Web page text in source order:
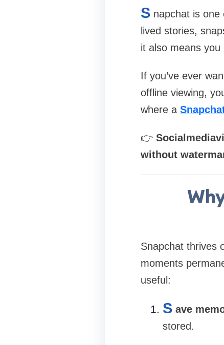
S napchat is
lived stories,
it also means you
If you’ve ever
offline viewing,
where a
👉
without
Snapchat thrives
moments
useful:
S ave
stored.